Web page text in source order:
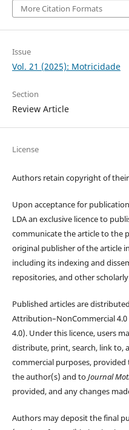
More Citation Formats
Issue
Vol. 21 (2025): Motricidade
Section
Review Article
License
Authors retain copyright of
Upon acceptance for
LDA an exclusive licence to
communicate the article to the
original publisher of the article
including its indexing and
repositories, and other
Published articles are
Attribution–NonCommercial 4.0
4.0). Under this licence, users
distribute, print, search, link to,
commercial purposes,
the author(s) and toJournal
provided, and any changes
Authors may deposit the final